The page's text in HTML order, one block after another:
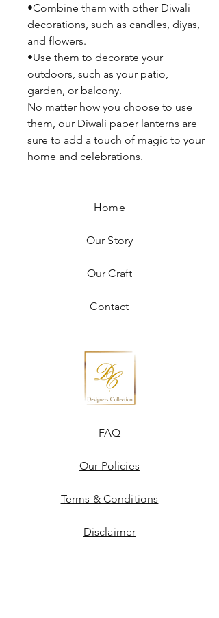
•Combine them with other Diwali
decorations, such as candles, diyas,
and flowers.
•Use them to decorate your
outdoors, such as your patio,
garden, or balcony.
No matter how you choose to use
them, our Diwali paper lanterns are
sure to add a touch of magic to your
home and celebrations.
FAQ
Our Policies
Terms & Conditions
Disclaimer
Home
Our Story
Our Craft
Contact